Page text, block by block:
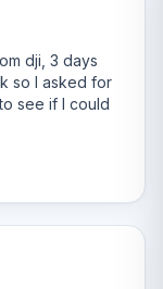
dji, 3 days
so I asked for
see if I could